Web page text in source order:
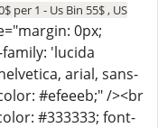
per 1 - Us Bin 55$ , US
0px;
'lucida
arial, sans-
#efeeeb;" /><br
#333333; font-